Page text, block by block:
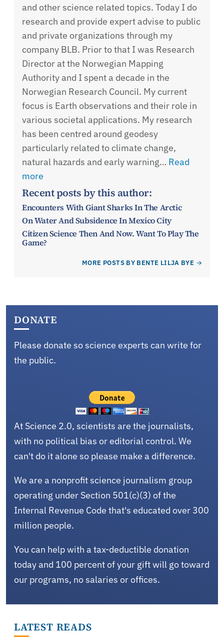
and other science related topics. Today I do
research and provide expert advise to public
and private organizations through my
company BLB. Prior to that I was Research
Director at the Norwegian Mapping
Authority and I spent a decade in the
Norwegian Research Council. My current
focus is Earth observations and their role in
various societal applications. My research
has been centred around geodesy
particularly related to climate change,
natural hazards and early warning… Read
more
Recent posts by this author:
Encounters With Giant Sharks In The Arctic
On Water And Subsidence In Mexico City
Citizen Science Then And Now. Want To Play The
Game?
MORE POSTS BY BENTE LILJA BYE
DONATE
Please donate so science experts can write for
the public.
At Science 2.0, scientists are the journalists,
with no political bias or editorial control. We
can't do it alone so please make a difference.
We are a nonprofit science journalism group
operating under Section 501(c)(3) of the
Internal Revenue Code that's educated over 300
million people.
You can help with a tax-deductible donation
today and 100 percent of your gift will go toward
our programs, no salaries or offices.
LATEST READS